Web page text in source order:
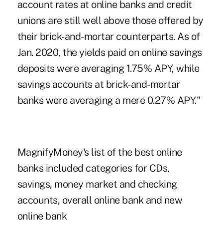
account rates at online banks and credit
unions are still well above those offered by
their brick-and-mortar counterparts. As of
Jan. 2020, the yields paid on online savings
deposits were averaging 1.75% APY, while
savings accounts at brick-and-mortar
banks were averaging a mere 0.27% APY."
MagnifyMoney's list of the best online
banks included categories for CDs,
savings, money market and checking
accounts, overall online bank and new
online bank